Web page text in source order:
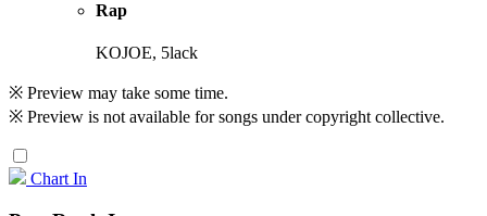
Rap
KOJOE, 5lack
※ Preview may take some time.
※ Preview is not available for songs under copyright collective.
Chart In